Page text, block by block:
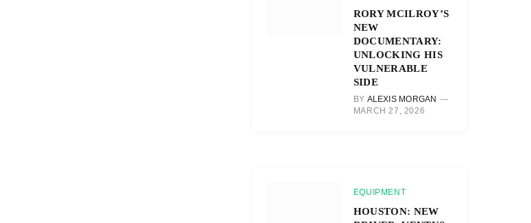
RORY MCILROY’S
NEW
DOCUMENTARY:
UNLOCKING HIS
VULNERABLE
SIDE
BY ALEXIS MORGAN
MARCH 27, 2026
EQUIPMENT
HOUSTON: NEW